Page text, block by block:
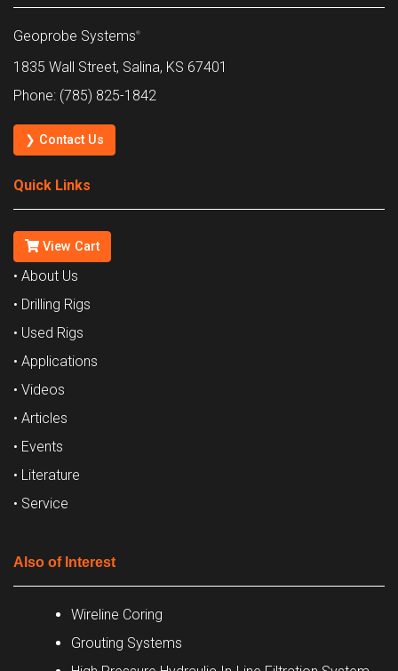
Geoprobe Systems®
1835 Wall Street, Salina, KS 67401
Phone: (785) 825-1842
❯ Contact Us
Quick Links
View Cart
• About Us
• Drilling Rigs
• Used Rigs
• Applications
• Videos
• Articles
• Events
• Literature
• Service
Also of Interest
Wireline Coring
Grouting Systems